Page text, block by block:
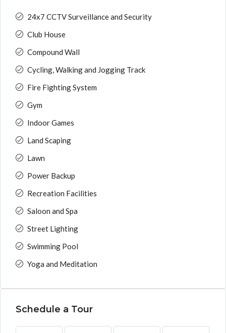
24x7 CCTV Surveillance and Security
Club House
Compound Wall
Cycling, Walking and Jogging Track
Fire Fighting System
Gym
Indoor Games
Land Scaping
Lawn
Power Backup
Recreation Facilities
Saloon and Spa
Street Lighting
Swimming Pool
Yoga and Meditation
Schedule a Tour